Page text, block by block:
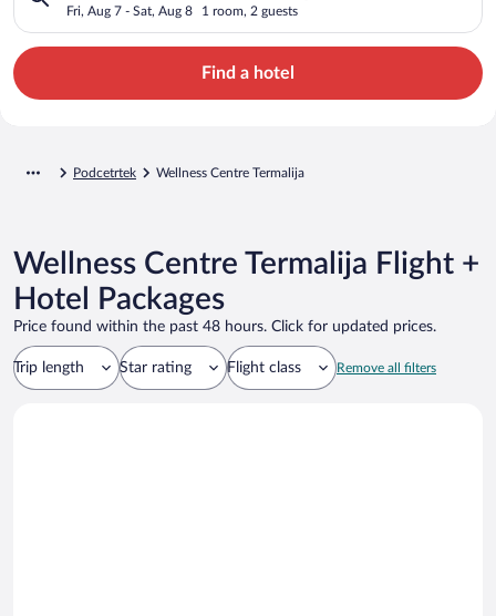
Fri, Aug 7 - Sat, Aug 8 1 room, 2 guests
Find a hotel
Podcetrtek Wellness Centre Termalija
Wellness Centre Termalija Flight +
Hotel Packages
Price found within the past 48 hours. Click for updated prices.
Trip length Star rating Flight class Remove all filters